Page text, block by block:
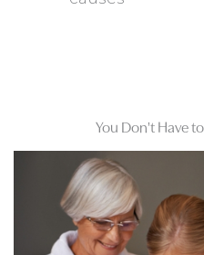
You Don't Have